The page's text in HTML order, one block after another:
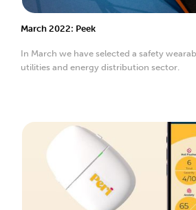
March 2022: Peek
In March we have selected a safety
utilities and energy distribution sector.